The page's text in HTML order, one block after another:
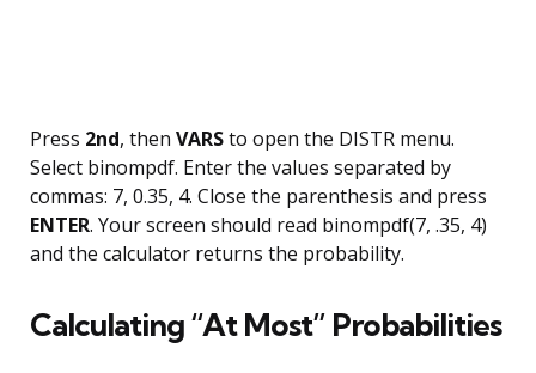
Press 2nd, then VARSto open the DISTR menu.
Select binompdf. Enter the values separated by
commas: 7, 0.35, 4. Close the parenthesis and press
ENTER. Your screen should read binompdf(7, .35, 4)
and the calculator returns the probability.
Calculating “At Most” Probabilities